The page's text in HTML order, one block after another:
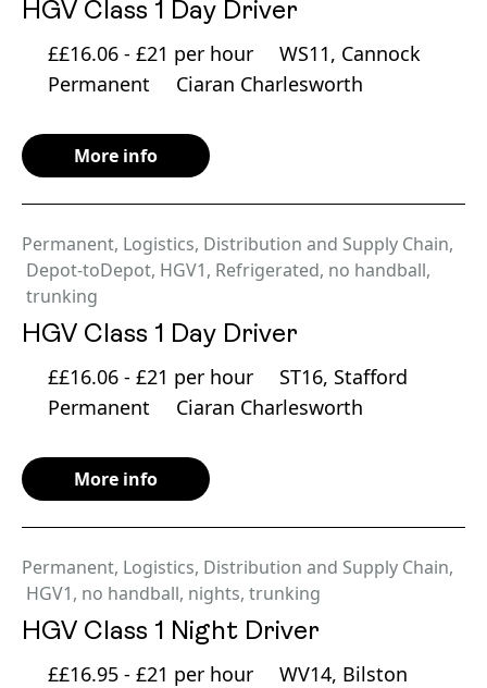
HGV Class 1 Day Driver
££16.06 - £21 per hour
WS11, Cannock
Permanent
Ciaran Charlesworth
More info
Permanent, Logistics, Distribution and Supply Chain,
Depot-toDepot, HGV1, Refrigerated, no handball,
trunking
HGV Class 1 Day Driver
££16.06 - £21 per hour
ST16, Stafford
Permanent
Ciaran Charlesworth
More info
Permanent, Logistics, Distribution and Supply Chain,
HGV1, no handball, nights, trunking
HGV Class 1 Night Driver
££16.95 - £21 per hour
WV14, Bilston